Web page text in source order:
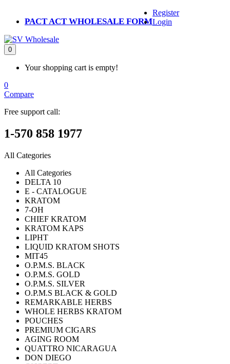
PACT ACT WHOLESALE FORM
Register
Login
0
Your shopping cart is empty!
0
Compare
Free support call:
1-570 858 1977
All Categories
All Categories
DELTA 10
E - CATALOGUE
KRATOM
7-OH
CHIEF KRATOM
KRATOM KAPS
LIPHT
LIQUID KRATOM SHOTS
MIT45
O.P.M.S. BLACK
O.P.M.S. GOLD
O.P.M.S. SILVER
O.P.M.S BLACK & GOLD
REMARKABLE HERBS
WHOLE HERBS KRATOM
POUCHES
PREMIUM CIGARS
AGING ROOM
QUATTRO NICARAGUA
DON DIEGO